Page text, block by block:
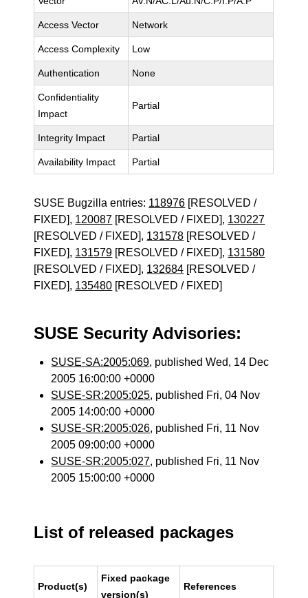
Access Vector Network
Access Complexity Low
Authentication None
Confidentiality
Impact
Partial
Integrity Impact Partial
Availability Impact Partial
SUSE Bugzilla entries: 118976 [RESOLVED /
FIXED], 120087 [RESOLVED / FIXED], 130227
[RESOLVED / FIXED], 131578 [RESOLVED /
FIXED], 131579 [RESOLVED / FIXED], 131580
[RESOLVED / FIXED], 132684 [RESOLVED /
FIXED], 135480 [RESOLVED / FIXED]
SUSE Security Advisories:
SUSE-SA:2005:069, published Wed, 14 Dec
2005 16:00:00 +0000
SUSE-SR:2005:025, published Fri, 04 Nov
2005 14:00:00 +0000
SUSE-SR:2005:026, published Fri, 11 Nov
2005 09:00:00 +0000
SUSE-SR:2005:027, published Fri, 11 Nov
2005 15:00:00 +0000
List of released packages
Product(s)
Fixed package
version(s)
References